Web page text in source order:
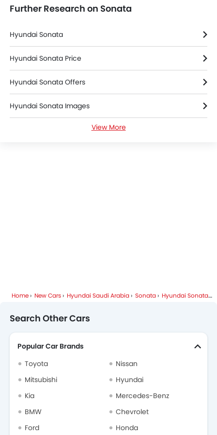
Parking Assist
Speed Sensing Door Locks
Power Driver Seat
Electric Parking Brake
Fire Extinguisher
First Aid Kit
Spare Wheel
Shark fin antenna
Emission
Further Research on Sonata
Hyundai Sonata
Hyundai Sonata Price
Hyundai Sonata Offers
Hyundai Sonata Images
Hyundai Sonata Specifications
View More
Home New Cars Hyundai Saudi Arabia Sonata Hyundai Sonata FAQ
Search Other Cars
Popular Car Brands
Toyota
Nissan
Mitsubishi
Hyundai
Kia
Mercedes-Benz
BMW
Chevrolet
Ford
Honda